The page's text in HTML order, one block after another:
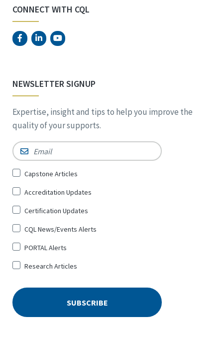
CONNECT WITH CQL
NEWSLETTER SIGNUP
Expertise, insight and tips to help you improve the
quality of your supports.
Email *
Sign
for
*
Capstone Articles
Accreditation Updates
Certification Updates
CQL News/Events Alerts
PORTAL Alerts
Research Articles